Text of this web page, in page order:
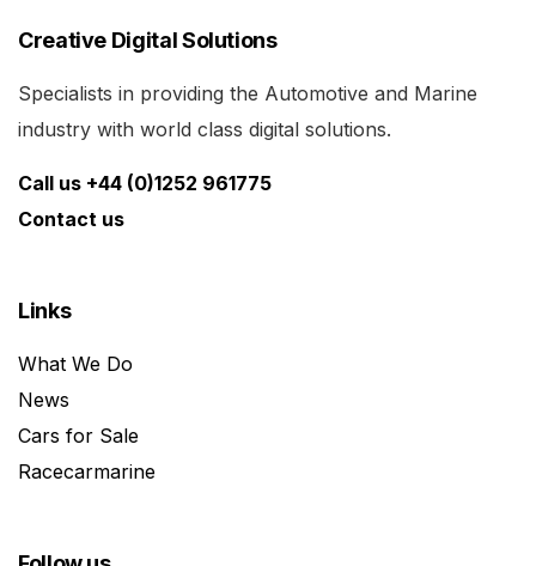
Creative Digital Solutions
Specialists in providing the Automotive and Marine
industry with world class digital solutions.
Call us +44 (0)1252 961775
Contact us
Links
What We Do
News
Cars for Sale
Racecarmarine